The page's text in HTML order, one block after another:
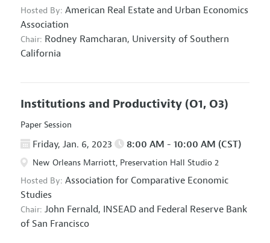
Hosted By: American Real Estate and Urban Economics
Association
Chair: Rodney Ramcharan, University of Southern
California
Institutions and Productivity (O1, O3)
Paper Session
Friday, Jan. 6, 2023 8:00 AM - 10:00 AM (CST)
New Orleans Marriott, Preservation Hall Studio 2
Hosted By: Association for Comparative Economic
Studies
Chair: John Fernald, INSEAD and Federal Reserve Bank
of San Francisco